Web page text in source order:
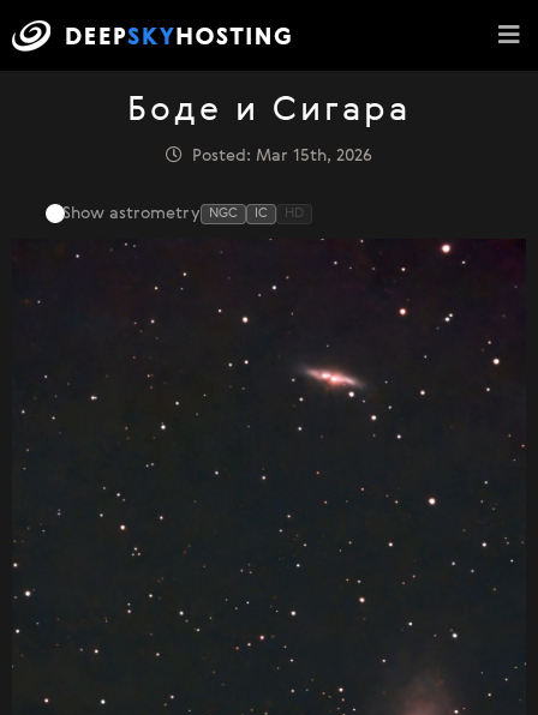
Боде и Сигара
Posted: Mar 15th, 2026
Show astrometry NGC IC HD